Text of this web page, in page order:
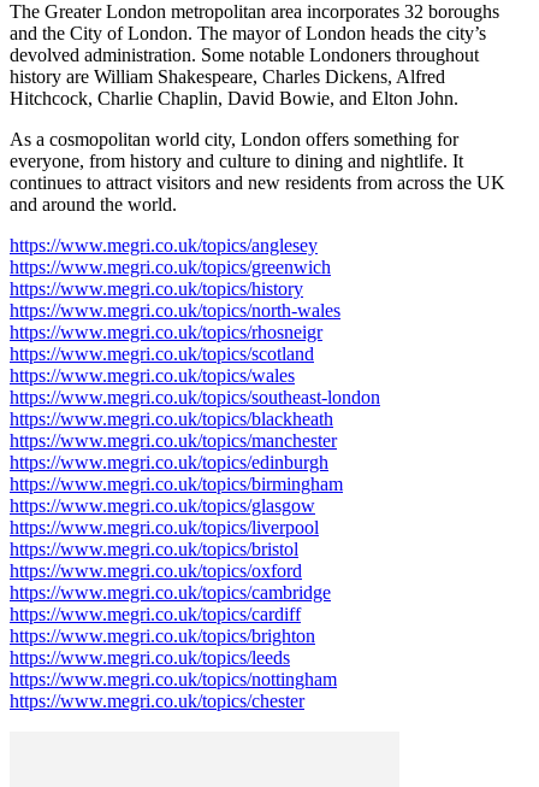
The Greater London metropolitan area incorporates 32 boroughs
and the City of London. The mayor of London heads the city’s
devolved administration. Some notable Londoners throughout
history are William Shakespeare, Charles Dickens, Alfred
Hitchcock, Charlie Chaplin, David Bowie, and Elton John.
As a cosmopolitan world city, London offers something for
everyone, from history and culture to dining and nightlife. It
continues to attract visitors and new residents from across the UK
and around the world.
https://www.megri.co.uk/topics/anglesey
https://www.megri.co.uk/topics/greenwich
https://www.megri.co.uk/topics/history
https://www.megri.co.uk/topics/north-wales
https://www.megri.co.uk/topics/rhosneigr
https://www.megri.co.uk/topics/scotland
https://www.megri.co.uk/topics/wales
https://www.megri.co.uk/topics/southeast-london
https://www.megri.co.uk/topics/blackheath
https://www.megri.co.uk/topics/manchester
https://www.megri.co.uk/topics/edinburgh
https://www.megri.co.uk/topics/birmingham
https://www.megri.co.uk/topics/glasgow
https://www.megri.co.uk/topics/liverpool
https://www.megri.co.uk/topics/bristol
https://www.megri.co.uk/topics/oxford
https://www.megri.co.uk/topics/cambridge
https://www.megri.co.uk/topics/cardiff
https://www.megri.co.uk/topics/brighton
https://www.megri.co.uk/topics/leeds
https://www.megri.co.uk/topics/nottingham
https://www.megri.co.uk/topics/chester